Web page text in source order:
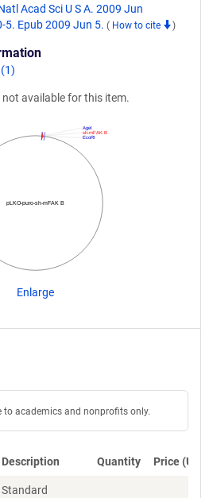
Acad Sci U S A. 2009 Jun
5. Epub 2009 Jun 5. ( How to cite )
available for this item.
pLKO-puro-sh-mFAK B
EcoRI
sh-mFAK B
AgeI
Enlarge
academics and nonprofits only.
Description Quantity Price (USD)
Standard